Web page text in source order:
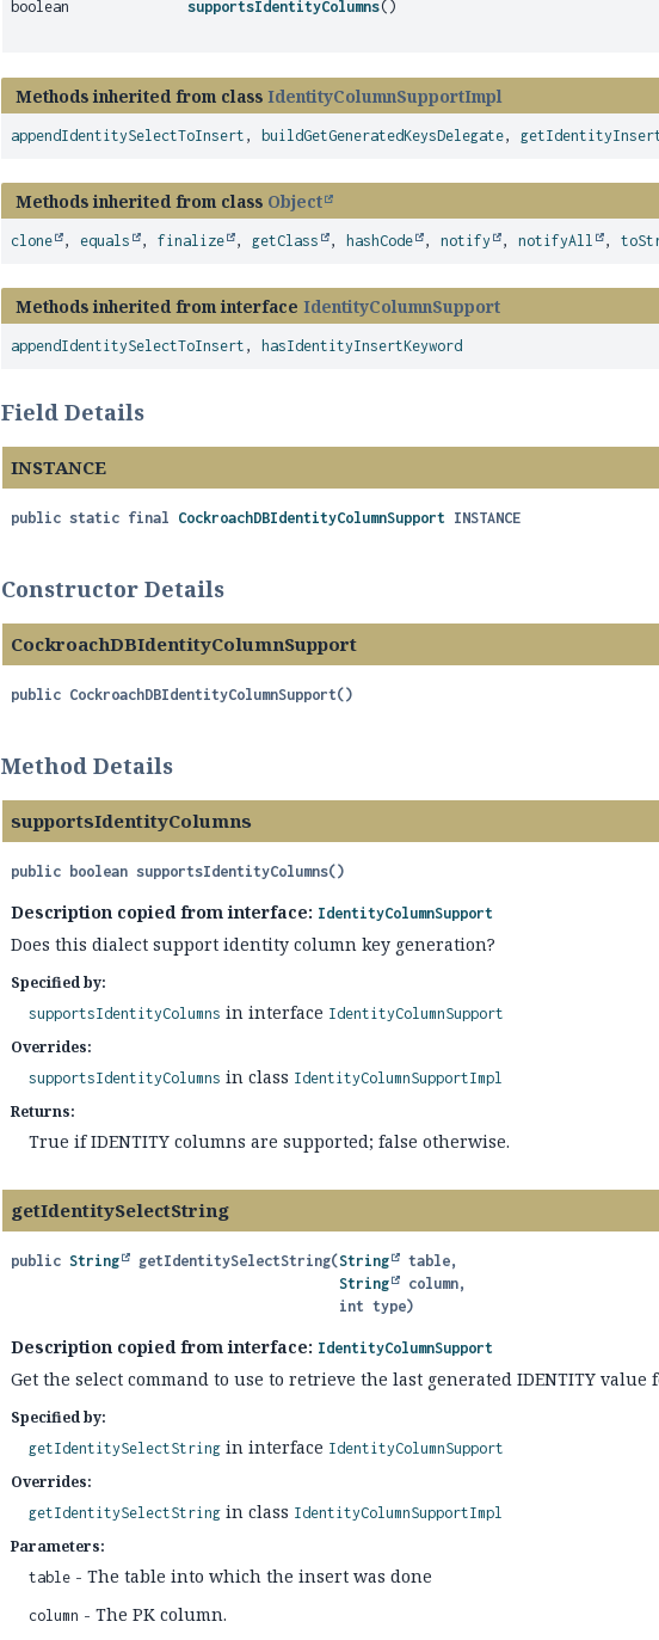
boolean supportsIdentityColumns()
Methods inherited from classIdentityColumnSupportImpl
appendIdentitySelectToInsert , buildGetGeneratedKeysDelegate,
Methods inherited from class Object
clone , equals ,finalize , getClass , hashCode ,notify ,notifyAll ,
Methods inherited from interfaceIdentityColumnSupport
appendIdentitySelectToInsert , hasIdentityInsertKeyword
Field Details
INSTANCE
public static final CockroachDBIdentityColumnSupport INSTANCE
Constructor Details
CockroachDBIdentityColumnSupport
public CockroachDBIdentityColumnSupport()
Method Details
supportsIdentityColumns
public boolean supportsIdentityColumns()
Description copied from interface: IdentityColumnSupport
Does this dialect support identity column key generation?
Specified by:
supportsIdentityColumns in interface IdentityColumnSupport
Overrides:
supportsIdentityColumns in class IdentityColumnSupportImpl
Returns:
True if IDENTITY columns are supported; false otherwise.
getIdentitySelectString
public String getIdentitySelectString(String
table,
String
column,
int type)
Description copied from interface: IdentityColumnSupport
Get the select command to use to retrieve the last generated IDENTITY
Specified by:
getIdentitySelectString in interface IdentityColumnSupport
Overrides:
getIdentitySelectString in class IdentityColumnSupportImpl
Parameters:
table - The table into which the insert was done
column - The PK column.